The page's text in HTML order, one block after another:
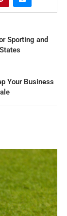
Sporting and
Your Business